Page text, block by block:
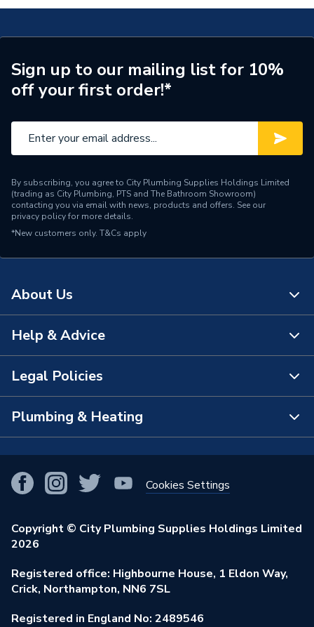
Range Description
ADDSTORIS
Manufacturer Model No
41755000
Sign up to our mailing list for 10%
off your first order!*
By subscribing, you agree to City Plumbing Supplies Holdings Limited
(trading as City Plumbing, PTS and The Bathroom Showroom)
contacting you via email with news, products and offers. See our
privacy policyfor more details.
*New customers only. T&Cs apply
About Us
About Us
The Bathroom Showroom
City Plumbing App
Our Businesses
Our Job Vacancies
Stay Safe
Help & Advice
Contact Us
FAQs
View All Branches
Brochures & Leaflets
Learning Hub
Legal Policies
Terms & Conditions of Sale
Purchase Terms
Returns Policy
Privacy Policy
Modern Slavery Act
Environmental Policy
Plumbing & Heating
Smart Homes
Renewables & Energy Efficiency
Trade Toolkit
Brand Spotlights
Elecstore
Cookies Settings
Copyright © City Plumbing Supplies Holdings Limited
2026
Registered office: Highbourne House, 1 Eldon Way,
Crick, Northampton, NN6 7SL
Registered in England No: 2489546